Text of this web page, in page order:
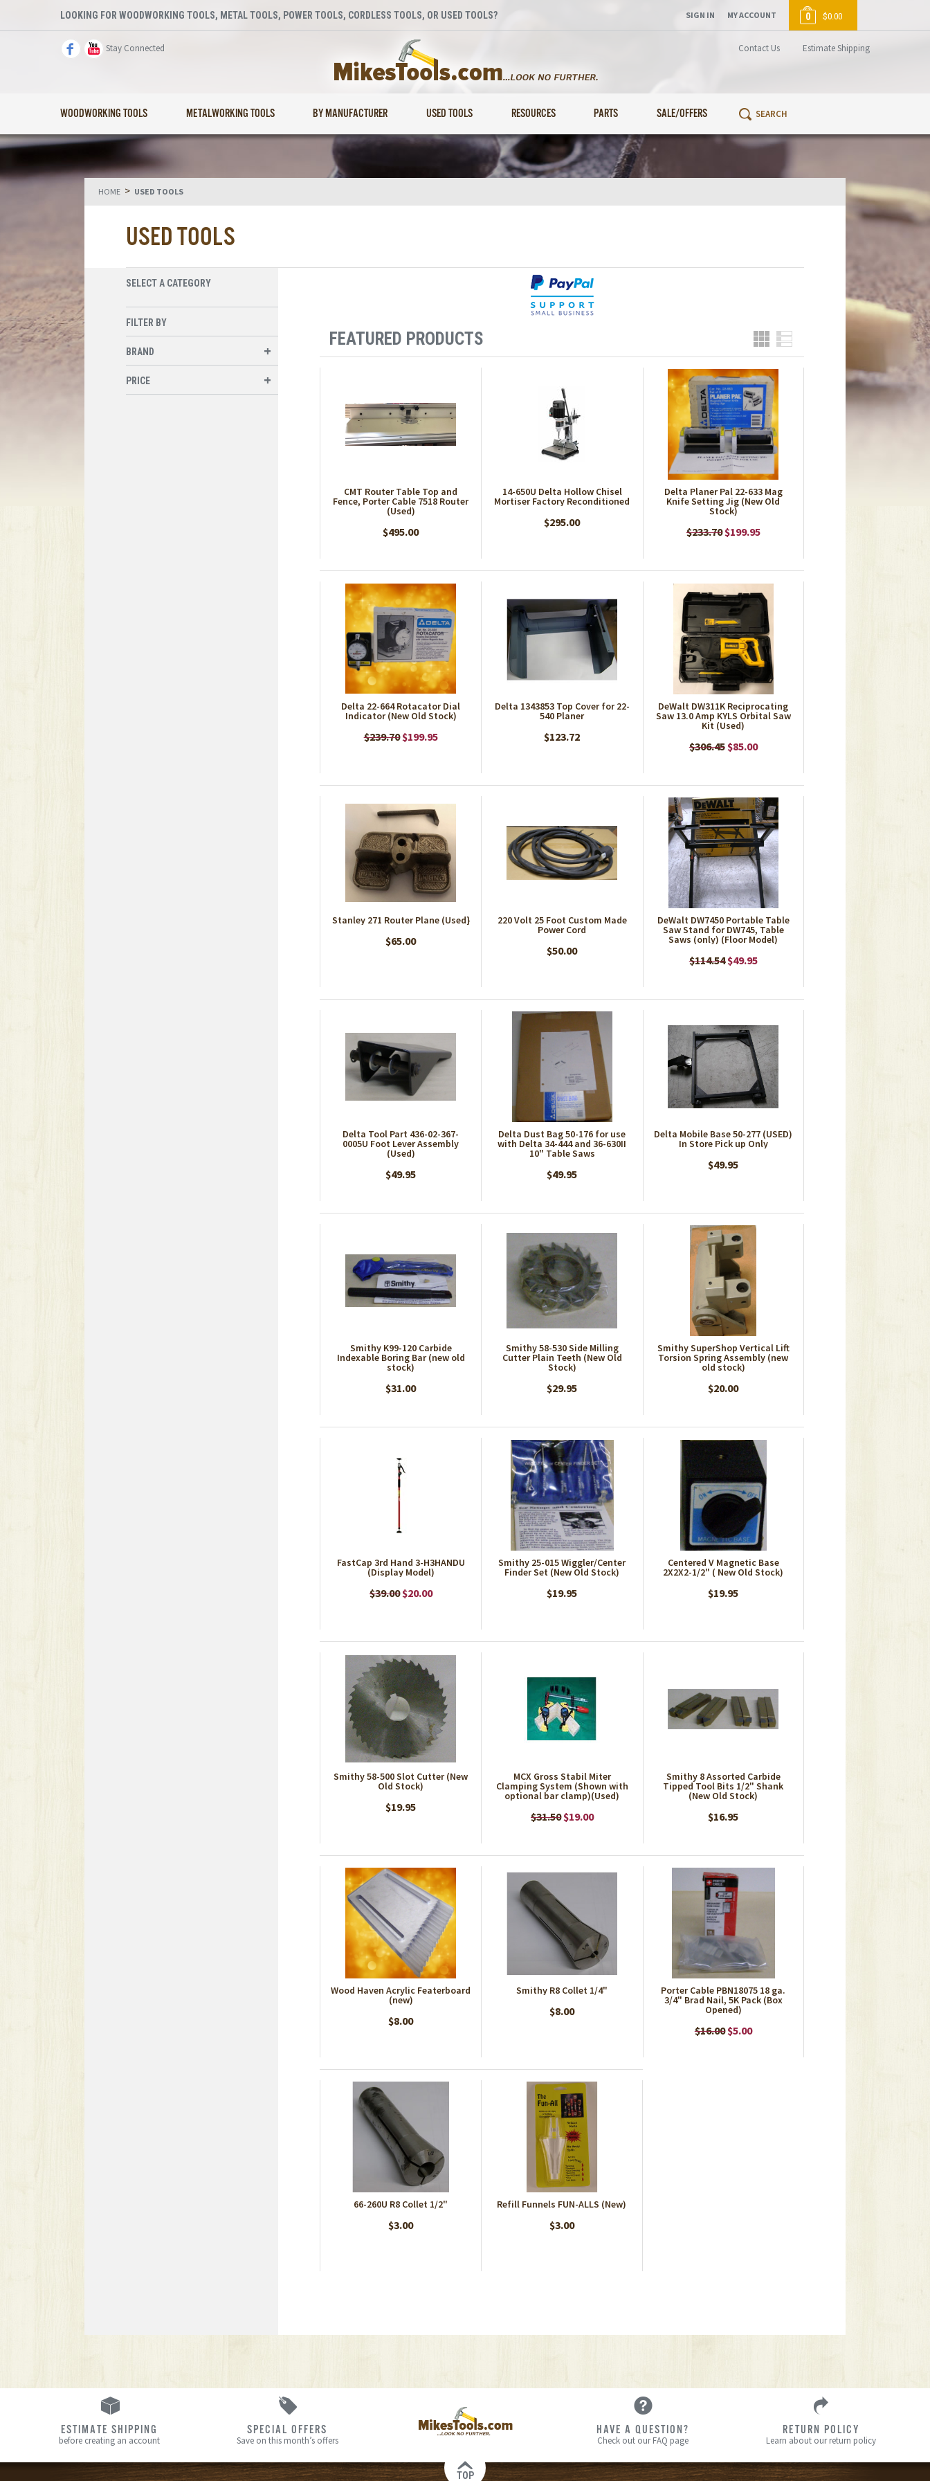
LOOKING FOR WOODWORKING TOOLS, METAL TOOLS, POWER TOOLS, CORDLESS TOOLS, OR USED TOOLS?
Stay Connected Contact Us Estimate Shipping
WOODWORKING TOOLS METALWORKING TOOLS BY MANUFACTURER USED TOOLS RESOURCES PARTS SALE/OFFERS
SIGN IN MY ACCOUNT 0 $0.00
HOME > USED TOOLS
USED TOOLS
SELECT A CATEGORY
FILTER BY
BRAND
PRICE
FEATURED PRODUCTS Grid
CMT Router Table Top and
Fence, Porter Cable 7518 Router
(Used)
$495.00
14-650U Delta Hollow Chisel
Mortiser Factory Reconditioned
$295.00
Delta Planer Pal 22-633 Mag
Knife Setting Jig (New Old
Stock)
$233.70$199.95
Delta 22-664 Rotacator Dial
Indicator (New Old Stock)
$239.70 $199.95
Delta 1343853 Top Cover for 22-
540 Planer
$123.72
DeWalt DW311K Reciprocating
Saw 13.0 Amp KYLS Orbital Saw
Kit (Used)
$306.45 $85.00
Stanley 271 Router Plane (Used}
$65.00
220 Volt 25 Foot Custom Made
Power Cord
$50.00
DeWalt DW7450 Portable Table
Saw Stand for DW745, Table
Saws (only) (Floor Model)
$114.54 $49.95
Delta Tool Part 436-02-367-
0005U Foot Lever Assembly
(Used)
$49.95
Delta Dust Bag 50-176 for use
with Delta 34-444 and 36-630II
10" Table Saws
$49.95
Delta Mobile Base 50-277 (USED)
In Store Pick up Only
$49.95
Smithy K99-120 Carbide
Indexable Boring Bar (new old
stock)
$31.00
Smithy 58-530 Side Milling
Cutter Plain Teeth (New Old
Stock)
$29.95
Smithy SuperShop Vertical Lift
Torsion Spring Assembly (new
old stock)
$20.00
FastCap 3rd Hand 3-H3HANDU
(Display Model)
$39.00 $20.00
Smithy 25-015 Wiggler/Center
Finder Set (New Old Stock)
$19.95
Centered V Magnetic Base
2X2X2-1/2" ( New Old Stock)
$19.95
Smithy 58-500 Slot Cutter (New
Old Stock)
$19.95
MCX Gross Stabil Miter
Clamping System (Shown with
optional bar clamp)(Used)
$31.50 $19.00
Smithy 8 Assorted Carbide
Tipped Tool Bits 1/2" Shank
(New Old Stock)
$16.95
Wood Haven Acrylic Featerboard
(new)
$8.00
Smithy R8 Collet 1/4"
$8.00
Porter Cable PBN18075 18 ga.
3/4" Brad Nail, 5K Pack (Box
Opened)
$16.00$5.00
66-260U R8 Collet 1/2"
$3.00
Refill Funnels FUN-ALLS (New)
$3.00
ESTIMATE SHIPPING
before creating an account
SPECIAL OFFERS
Save on this month’s offers
HAVE A QUESTION?
Check out our FAQ page
RETURN POLICY
Learn about our return policy
TOP